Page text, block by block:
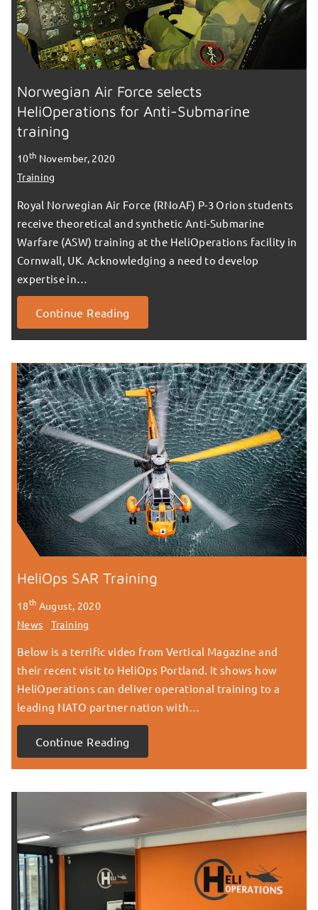
Norwegian Air Force selects
HeliOperations for Anti-Submarine
training
10th November, 2020
Training
Royal Norwegian Air Force (RNoAF) P-3 Orion students
receive theoretical and synthetic Anti-Submarine
Warfare (ASW) training at the HeliOperations facility in
Cornwall, UK. Acknowledging a need to develop
expertise in…
Continue Reading
HeliOps SAR Training
18th August, 2020
News
Training
Below is a terrific video from Vertical Magazine and
their recent visit to HeliOps Portland. It shows how
HeliOperations can deliver operational training to a
leading NATO partner nation with…
Continue Reading